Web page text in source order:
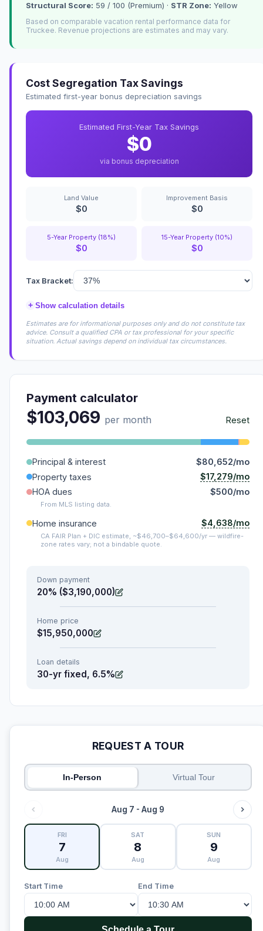
Structural Score: 59 / 100 (Premium) · STR Zone: Yellow
Based on comparable vacation rental performance data for
Truckee. Revenue projections are estimates and may vary.
Cost Segregation Tax Savings
Estimated first-year bonus depreciation savings
Estimated First-Year Tax Savings
$0
via bonus depreciation
Land Value
$0
Improvement Basis
$0
5-Year Property (18%)
$0
15-Year Property (10%)
$0
Tax Bracket:
+ Show calculation details
Estimates are for informational purposes only and do not constitute tax
advice. Consult a qualified CPA or tax professional for your specific
situation. Actual savings depend on individual tax circumstances.
Payment calculator
$103,069 per month Reset
Principal & interest
$80,652/mo
Property taxes
$17,279/mo
HOA dues
$500/mo
From MLS listing data.
Home insurance $4,638/mo
CA FAIR Plan + DIC estimate, ~$46,700–$64,600/yr — wildfire-
zone rates vary; not a bindable quote.
Down payment
20% ($3,190,000)
Home price
$15,950,000
Loan details
30-yr fixed, 6.5%
REQUEST A TOUR
In-Person Virtual Tour
Aug 7 - Aug 9
FRI
7
Aug
SAT
8
Aug
SUN
9
Aug
Start Time End Time